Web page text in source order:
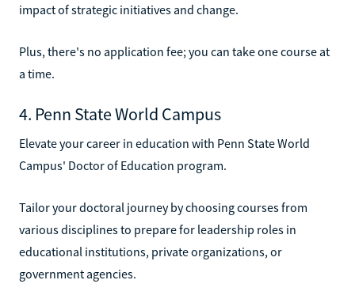
impact of strategic initiatives and change.
Plus, there's no application fee; you can take one course at
a time.
4. Penn State World Campus
Elevate your career in education with Penn State World
Campus' Doctor of Education program.
Tailor your doctoral journey by choosing courses from
various disciplines to prepare for leadership roles in
educational institutions, private organizations, or
government agencies.